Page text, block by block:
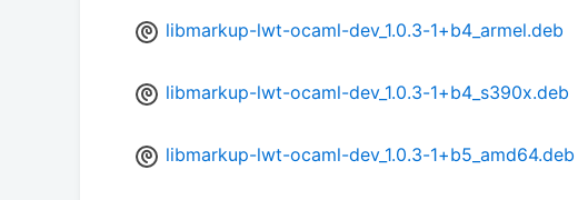
libmarkup-lwt-ocaml-dev_1.0.3-1+b4_armel.deb
libmarkup-lwt-ocaml-dev_1.0.3-1+b4_s390x.deb
libmarkup-lwt-ocaml-dev_1.0.3-1+b5_amd64.deb